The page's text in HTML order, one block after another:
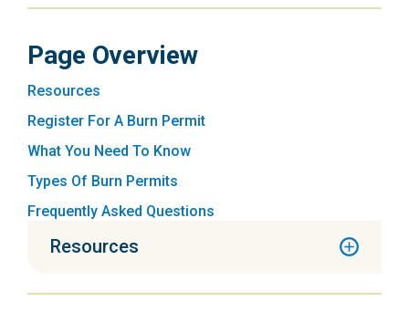
Page Overview
Resources
Register For A Burn Permit
What You Need To Know
Types Of Burn Permits
Frequently Asked Questions
Resources